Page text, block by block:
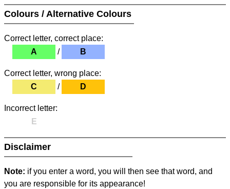
Colours / Alternative Colours
Correct letter, correct place:
A
/ B
Correct letter, wrong place:
C
/ D
Incorrect letter:
E
Disclaimer
Note: if you enter a word, you will then see that word, and
you are responsible for its appearance!